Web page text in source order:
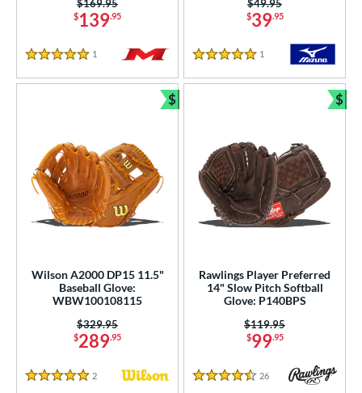
$139.95
Price was:
$169.95
5 Stars
1 Reviews
$39.95
Price was:
$49.95
5 Stars
1
Wilson A2000 DP15 11.5"
Baseball Glove:
WBW100108115
$289.95
Price was:
$329.95
5 Stars
2 Reviews
$
Bundle and Save
Rawlings Player Preferred
14" Slow Pitch Softball
Glove: P140BPS
$99.95
Price was:
$119.95
4.5 Stars
26 Reviews
$